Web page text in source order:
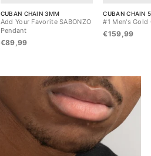
CUBAN CHAIN 3MM
Add Your Favorite SABONZO
Pendant
€89,99
CUBAN CHAIN
#1 Men's Gold
€159,99